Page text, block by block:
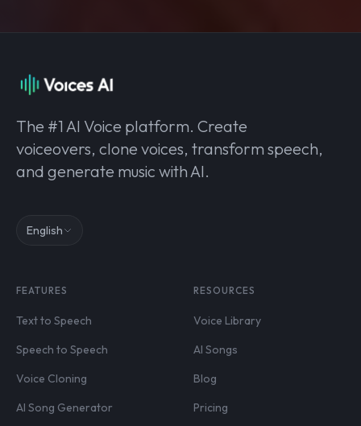
The #1 AI Voice platform. Create
voiceovers, clone voices, transform speech,
and generate music with AI.
English
FEATURES
Text to Speech
Speech to Speech
Voice Cloning
AI Song Generator
RESOURCES
Voice Library
AI Songs
Blog
Pricing